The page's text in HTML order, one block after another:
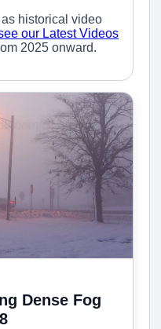
historical video
our Latest Videos
2025 onward.
Dense Fog